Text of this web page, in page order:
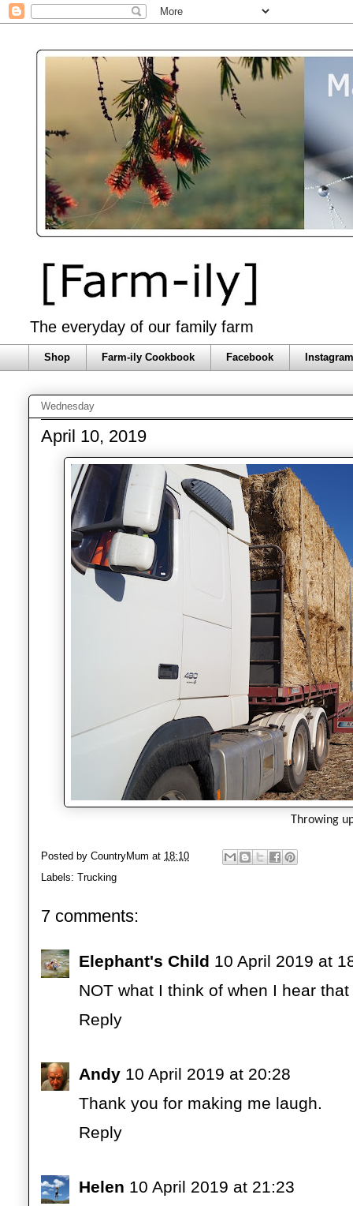
The everyday of our family farm
Shop Farm-ily Cookbook Facebook
Wednesday
April 10, 2019
Throwing
Posted by CountryMum at 18:10
Labels: Trucking
7 comments:
Elephant's Child 10 April 2019 at
NOT what I think of when I hear
Reply
Andy 10 April 2019 at 20:28
Thank you for making me laugh.
Reply
Helen 10 April 2019 at 21:23